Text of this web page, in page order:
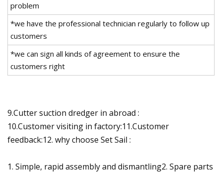
problem
*we have the professional technician regularly to follow up
customers
*we can sign all kinds of agreement to ensure the
customers right
9.Cutter suction dredger in abroad :
10.Customer visiting in factory:11.Customer
feedback:12. why choose Set Sail :
1. Simple, rapid assembly and dismantling2. Spare parts